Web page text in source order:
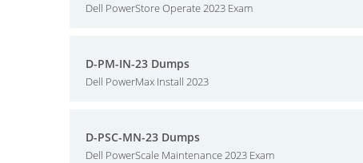
Dell PowerStore Operate 2023 Exam
D-PM-IN-23 Dumps
Dell PowerMax Install 2023
D-PSC-MN-23 Dumps
Dell PowerScale Maintenance 2023 Exam